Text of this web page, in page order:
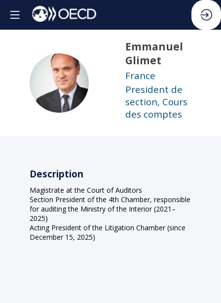
EG
Emmanuel
Glimet
France
President de
section, Cours
des comptes
Description
Magistrate at the Court of Auditors
Section President of the 4th Chamber, responsible
for auditing the Ministry of the Interior (2021–
2025)
Acting President of the Litigation Chamber (since
December 15, 2025)